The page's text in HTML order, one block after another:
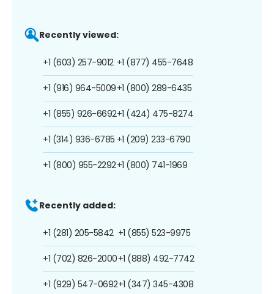
Recently viewed:
+1 (603) 257-9012
+1 (916) 964-5009
+1 (855) 926-6692
+1 (314) 936-6785
+1 (800) 955-2292
+1 (877) 455-7648
+1 (800) 289-6435
+1 (424) 475-8274
+1 (209) 233-6790
+1 (800) 741-1969
Recently added:
+1 (281) 205-5842
+1 (702) 826-2000
+1 (929) 547-0692
+1 (855) 523-9975
+1 (888) 492-7742
+1 (347) 345-4308